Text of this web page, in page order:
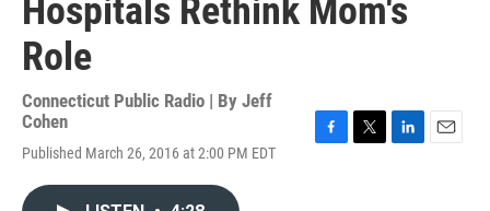
Hospitals Rethink Mom's
Role
Connecticut Public Radio | By Jeff
Cohen
Published March 26, 2016 at 2:00 PM EDT